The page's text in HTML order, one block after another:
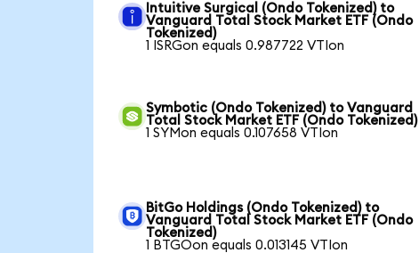
Intuitive Surgical (Ondo Tokenized) to
Vanguard Total Stock Market ETF (Ondo
Tokenized)
1 ISRGon equals 0.987722 VTIon
Symbotic (Ondo Tokenized) to Vanguard
Total Stock Market ETF (Ondo Tokenized)
1 SYMon equals 0.107658 VTIon
BitGo Holdings (Ondo Tokenized) to
Vanguard Total Stock Market ETF (Ondo
Tokenized)
1 BTGOon equals 0.013145 VTIon